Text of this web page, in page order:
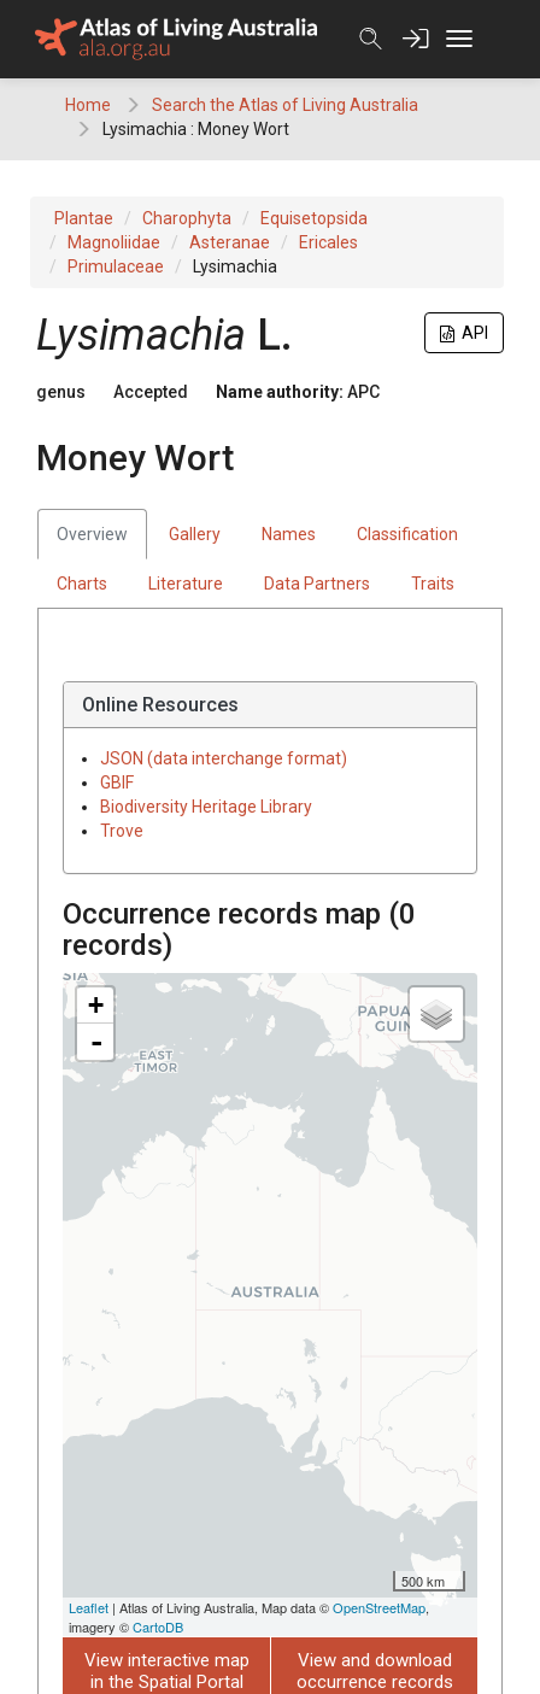
Home
Search the Atlas of Living Australia
Lysimachia : Money Wort
Plantae Charophyta
Equisetopsida
Magnoliidae
Asteranae
Ericales
Primulaceae
Lysimachia
API
Lysimachia L.
genus Accepted Name authority: APC
Money Wort
Overview Gallery Names Classification
Charts Literature Data Partners Traits
Online Resources
JSON (data interchange format)
GBIF
Biodiversity Heritage Library
Trove
Occurrence records map (0
records)
+
-
500 km
Leaflet | Atlas of Living Australia, Map data ©OpenStreetMap,
imagery ©CartoDB
View interactive map
in the Spatial Portal
View and download
occurrence records